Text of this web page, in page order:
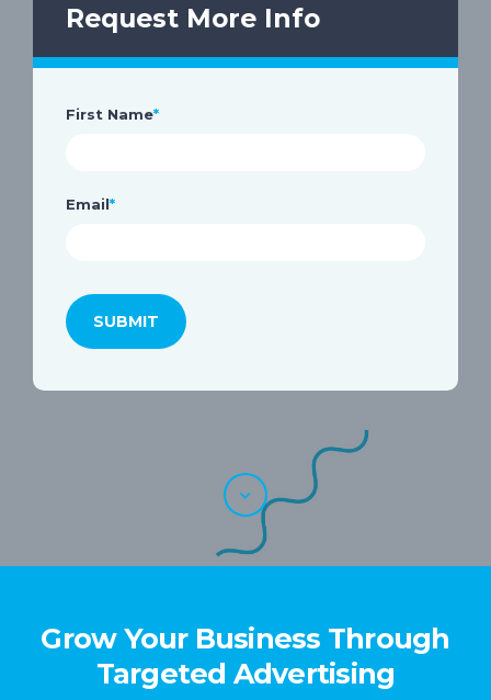
Request More Info
First Name*
Email*
Grow Your Business Through
Targeted Advertising